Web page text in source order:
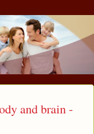
and brain -